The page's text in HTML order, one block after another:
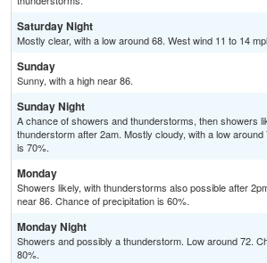
Saturday Night
Mostly clear, with a low around 68. West wind 11 to 14
Sunday
Sunny, with a high near 86.
Sunday Night
A chance of showers and thunderstorms, then showers
thunderstorm after 2am. Mostly cloudy, with a low
is 70%.
Monday
Showers likely, with thunderstorms also possible after
near 86. Chance of precipitation is 60%.
Monday Night
Showers and possibly a thunderstorm. Low around 72.
80%.